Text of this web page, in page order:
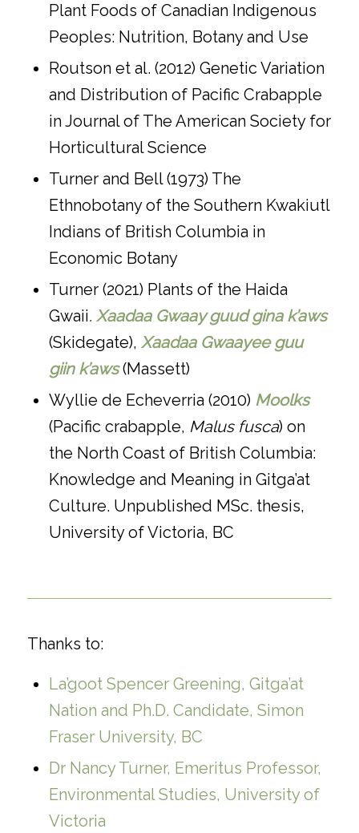
Plant Foods of Canadian Indigenous
Peoples: Nutrition, Botany and Use
Routson et al. (2012) Genetic Variation
and Distribution of Pacific Crabapple
in Journal of The American Society for
Horticultural Science
Turner and Bell (1973) The
Ethnobotany of the Southern Kwakiutl
Indians of British Columbia in
Economic Botany
Turner (2021) Plants of the Haida
Gwaii. Xaadaa Gwaay guud gina k’aws
(Skidegate), Xaadaa Gwaayee guu
giin k’aws(Massett)
Wyllie de Echeverria (2010) Moolks
(Pacific crabapple, Malus fusca) on
the North Coast of British Columbia:
Knowledge and Meaning in Gitga’at
Culture. Unpublished MSc. thesis,
University of Victoria, BC
Thanks to:
La’goot Spencer Greening, Gitga’at
Nation and Ph.D. Candidate, Simon
Fraser University, BC
Dr Nancy Turner, Emeritus Professor,
Environmental Studies, University of
Victoria